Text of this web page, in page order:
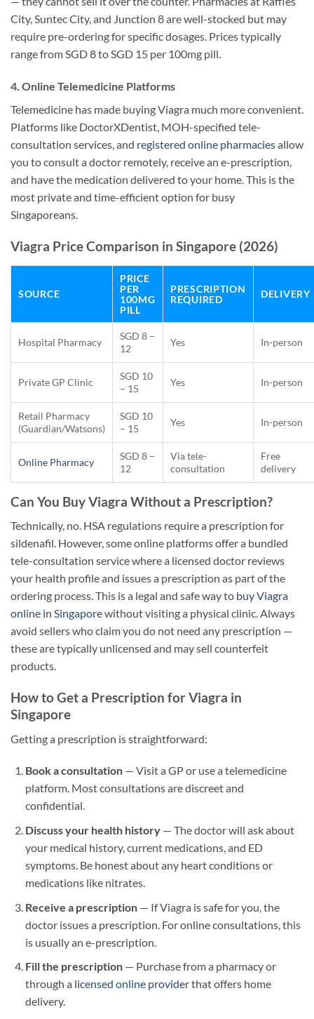
City, Suntec City, and Junction 8 are well-stocked but may
require pre-ordering for specific dosages. Prices typically
range from SGD 8 to SGD 15 per 100mg pill.
4. Online Telemedicine Platforms
Telemedicine has made buying Viagra much more convenient.
Platforms like DoctorXDentist, MOH-specified tele-
consultation services, and registered online pharmaciesallow
you to consult a doctor remotely, receive an e-prescription,
and have the medication delivered to your home. This is the
most private and time-efficient option for busy
Singaporeans.
Viagra Price Comparison in Singapore (2026)
SOURCE
PRICE
PER
100MG
PILL
PRESCRIPTION
REQUIRED
DELIVERY
Hospital Pharmacy
SGD 8 –
12
Yes In-person
Private GP Clinic
SGD 10
– 15
Yes In-person
Retail Pharmacy
(Guardian/Watsons)
SGD 10
– 15
Yes In-person
Online Pharmacy
SGD 8 –
12
Via tele-
consultation
Free
delivery
Can You Buy Viagra Without a Prescription?
Technically, no. HSA regulations require a prescription for
sildenafil. However, some online platforms offer a bundled
tele-consultation service where a licensed doctor reviews
your health profile and issues a prescription as part of the
ordering process. This is a legal and safe way to buy Viagra
online in Singaporewithout visiting a physical clinic. Always
avoid sellers who claim you do not need any prescription —
these are typically unlicensed and may sell counterfeit
products.
How to Get a Prescription for Viagra in
Singapore
Getting a prescription is straightforward:
Book a consultation— Visit a GP or use a telemedicine
platform. Most consultations are discreet and
confidential.
Discuss your health history— The doctor will ask about
your medical history, current medications, and ED
symptoms. Be honest about any heart conditions or
medications like nitrates.
Receive a prescription— If Viagra is safe for you, the
doctor issues a prescription. For online consultations, this
is usually an e-prescription.
Fill the prescription— Purchase from a pharmacy or
through a licensed online providerthat offers home
delivery.